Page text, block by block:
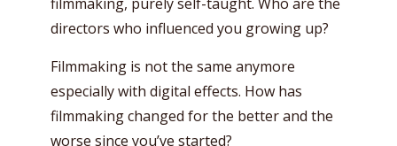
directors who influenced you growing up?
Filmmaking is not the same anymore
especially with digital effects. How has
filmmaking changed for the better and the
worse since you’ve started?